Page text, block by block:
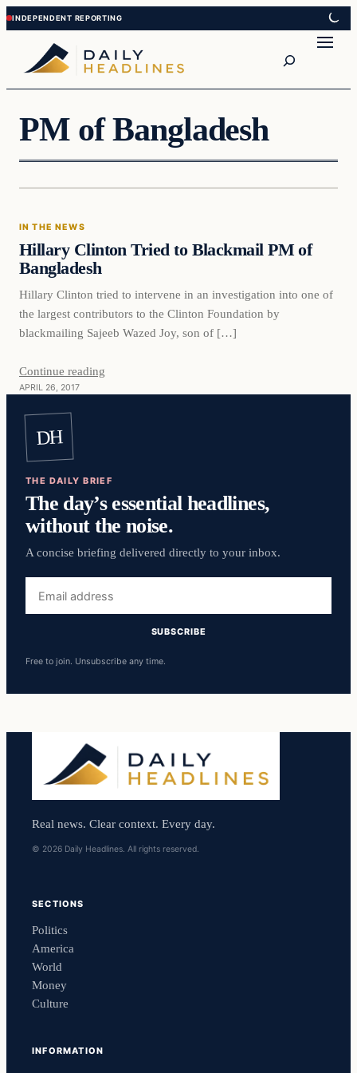
Skip
to
content
Skip
to
content
PM of Bangladesh
In The News
IN THE NEWS
Hillary Clinton Tried to Blackmail PM of
Bangladesh
Hillary Clinton tried to intervene in an investigation into one of
the largest contributors to the Clinton Foundation by
blackmailing Sajeeb Wazed Joy, son of […]
Continue reading
APRIL 26, 2017
DH
THE DAILY BRIEF
The day’s essential headlines,
without the noise.
A concise briefing delivered directly to your inbox.
address
SUBSCRIBE
Free to join. Unsubscribe any time.
Real news. Clear context. Every day.
© 2026 Daily Headlines. All rights reserved.
SECTIONS
Politics
America
World
Money
Culture
INFORMATION